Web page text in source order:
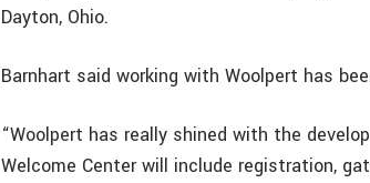
Dayton, Ohio.
Barnhart said working with Woolpert has
“Woolpert has really shined with the
Welcome Center will include registration,